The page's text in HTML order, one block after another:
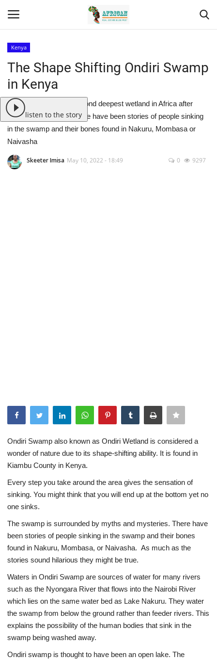
Home
Contact
Eastern Africa
Eastern Africa
Kenya
The Shape Shifting Ondiri Swamp
in Kenya
Ondiri Swamp is the second deepest wetland in Africa after
Doula in Cameroon. There have been stories of people sinking
in the swamp and their bones found in Nakuru, Mombasa or
Naivasha
Skeeter Imisa May 10, 2022 - 18:49 0 9297
listen to the story
Ondiri Swamp also known as Ondiri Wetland is considered a
wonder of nature due to its shape-shifting ability. It is found in
Kiambu County in Kenya.
Every step you take around the area gives the sensation of
sinking. You might think that you will end up at the bottom yet no
one sinks.
The swamp is surrounded by myths and mysteries. There have
been stories of people sinking in the swamp and their bones
found in Nakuru, Mombasa, or Naivasha. As much as the
stories sound hilarious they might be true.
Waters in Ondiri Swamp are sources of water for many rivers
such as the Nyongara River that flows into the Nairobi River
which lies on the same water bed as Lake Nakuru. They water
the swamp from below the ground rather than feeder rivers. This
explains the possibility of the human bodies that sink in the
swamp being washed away.
Ondiri swamp is thought to have been an open lake. The